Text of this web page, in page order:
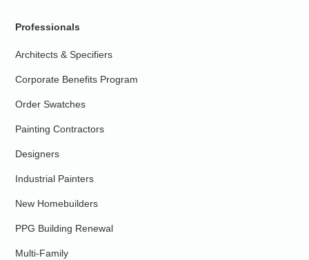
Professionals
Architects & Specifiers
Corporate Benefits Program
Order Swatches
Painting Contractors
Designers
Industrial Painters
New Homebuilders
PPG Building Renewal
Multi-Family